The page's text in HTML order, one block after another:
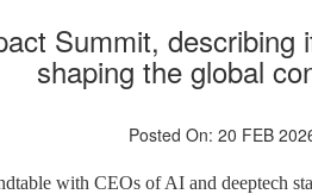
Summit,
shaping the global
Posted On: 20 FEB
with CEOs of AI and deeptech